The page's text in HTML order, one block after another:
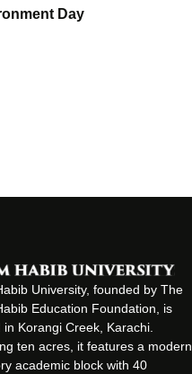
Day
University, founded by The
Education Foundation, is
in Korangi Creek, Karachi.
ten acres, it features a modern
academic block with 40